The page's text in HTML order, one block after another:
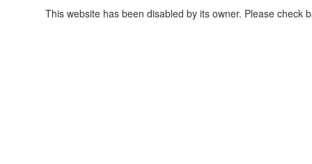
This website has been disabled by its owner. Please check